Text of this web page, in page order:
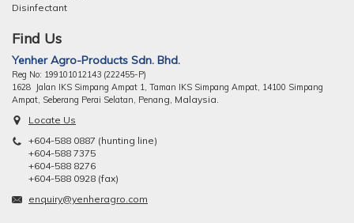
Disinfectant
Find Us
Yenher Agro-Products Sdn. Bhd.
Reg No: 199101012143 (222455-P)
1628 Jalan IKS Simpang Ampat 1, Taman IKS Simpang Ampat, 14100 Simpang
Ampat, Seberang Perai Selatan, Penang, Malaysia.
Locate Us
+604-588 0887 (hunting line)
+604-588 7375
+604-588 8276
+604-588 0928 (fax)
enquiry@yenheragro.com